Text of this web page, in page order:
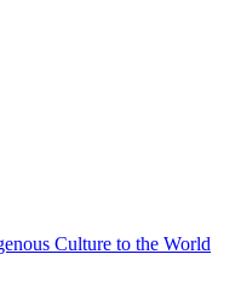
Culture to the World